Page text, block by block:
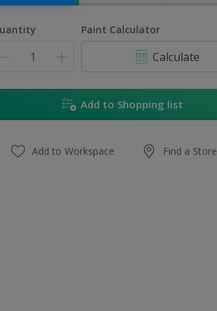
Paint Calculator
Calculate
Add to Shopping list
Add to Workspace Find a Store